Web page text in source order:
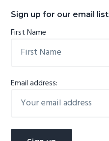
Sign up for our email list
First Name
Email address: